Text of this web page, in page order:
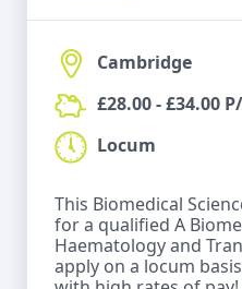
Cambridge
£28.00 - £34.00
Locum
This Biomedical
for a qualified A
Haematology and
apply on a locum